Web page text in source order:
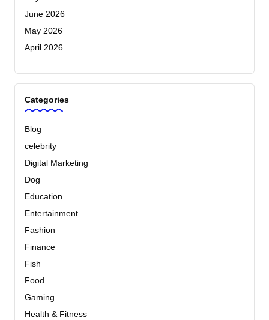
June 2026
May 2026
April 2026
Categories
Blog
celebrity
Digital Marketing
Dog
Education
Entertainment
Fashion
Finance
Fish
Food
Gaming
Health & Fitness